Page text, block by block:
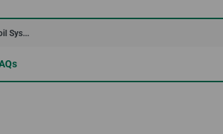
Sys...